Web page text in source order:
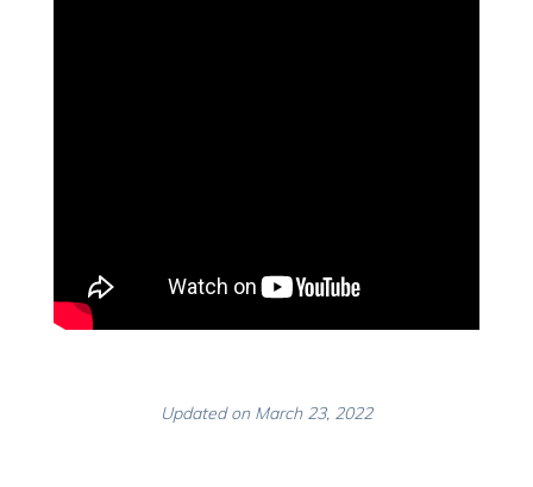
Updated on March 23, 2022